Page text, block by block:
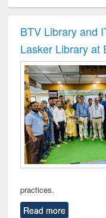
BTV Library and
Lasker Library at
practices.
Read more